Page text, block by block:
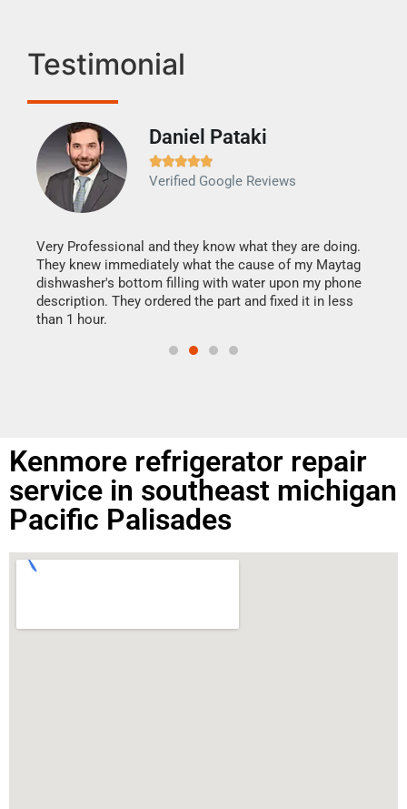
Testimonial
Daniel Pataki

Verified Google Reviews
Very Professional and they know what they are doing.
They knew immediately what the cause of my Maytag
dishwasher's bottom filling with water upon my phone
description. They ordered the part and fixed it in less
than 1 hour.
Kenmore refrigerator repair
service in southeast michigan
Pacific Palisades